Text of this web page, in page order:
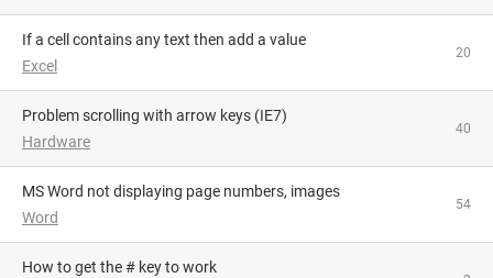
If a cell contains any text then add a value
Excel
20
Problem scrolling with arrow keys (IE7)
Hardware
40
MS Word not displaying page numbers, images
Word
54
How to get the # key to work